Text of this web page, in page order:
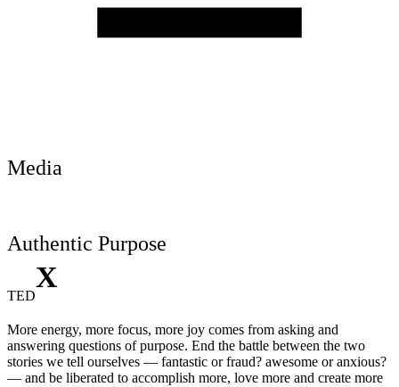
Media
Authentic Purpose
TED
X
More energy, more focus, more joy comes from asking and
answering questions of purpose. End the battle between the two
stories we tell ourselves — fantastic or fraud? awesome or anxious?
— and be liberated to accomplish more, love more and create more